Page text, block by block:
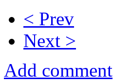
< Prev
Next >
Add comment